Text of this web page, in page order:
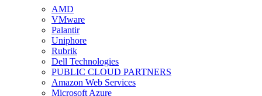
AMD
VMware
Palantir
Uniphore
Rubrik
Dell Technologies
PUBLIC CLOUD PARTNERS
Amazon Web Services
Microsoft Azure